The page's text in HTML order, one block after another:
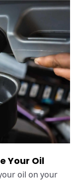
Your Oil
oil on your